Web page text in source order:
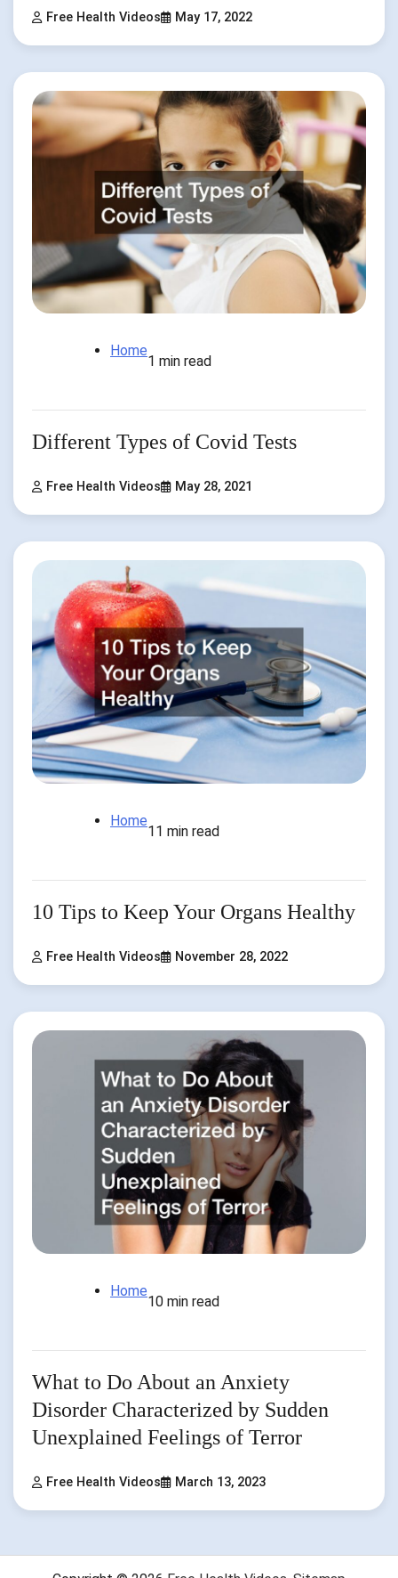
Free Health Videos May 17, 2022
Home
1 min read
Different Types of Covid Tests
Free Health Videos May 28, 2021
Home
11 min read
10 Tips to Keep Your Organs Healthy
Free Health Videos November 28, 2022
Home
10 min read
What to Do About an Anxiety
Disorder Characterized by Sudden
Unexplained Feelings of Terror
Free Health Videos March 13, 2023